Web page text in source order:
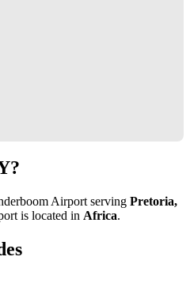
Airport serving Pretoria,
is located in Africa.